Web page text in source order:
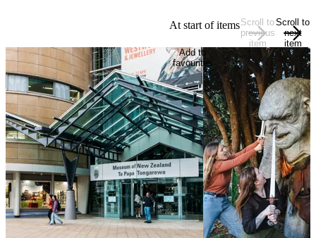
At start of itemsScroll to
previous
item
Scroll to
next
item
Add to
favourites